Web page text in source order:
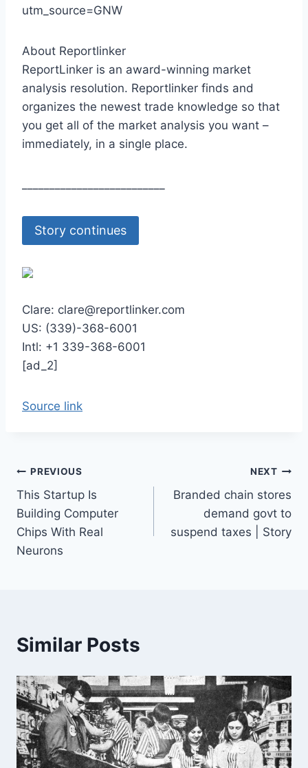
utm_source=GNW
About Reportlinker
ReportLinker is an award-winning market
analysis resolution. Reportlinker finds and
organizes the newest trade knowledge so that
you get all of the market analysis you want –
immediately, in a single place.
Story continues
Clare: clare@reportlinker.com
US: (339)-368-6001
Intl: +1 339-368-6001
[ad_2]
Source link
Post
navigation
PREVIOUS
This Startup Is
Building Computer
Chips With Real
Neurons
NEXT
Branded chain stores
demand govt to
suspend taxes | Story
Similar Posts